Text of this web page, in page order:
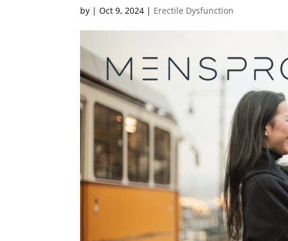
by |Oct 9, 2024 | Erectile Dysfunction